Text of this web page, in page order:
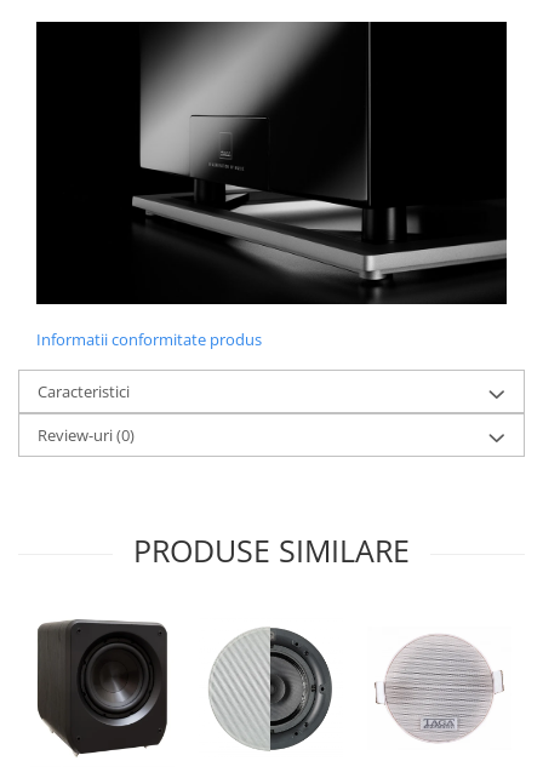
Informatii conformitate produs
Caracteristici
Review-uri(0)
PRODUSE SIMILARE